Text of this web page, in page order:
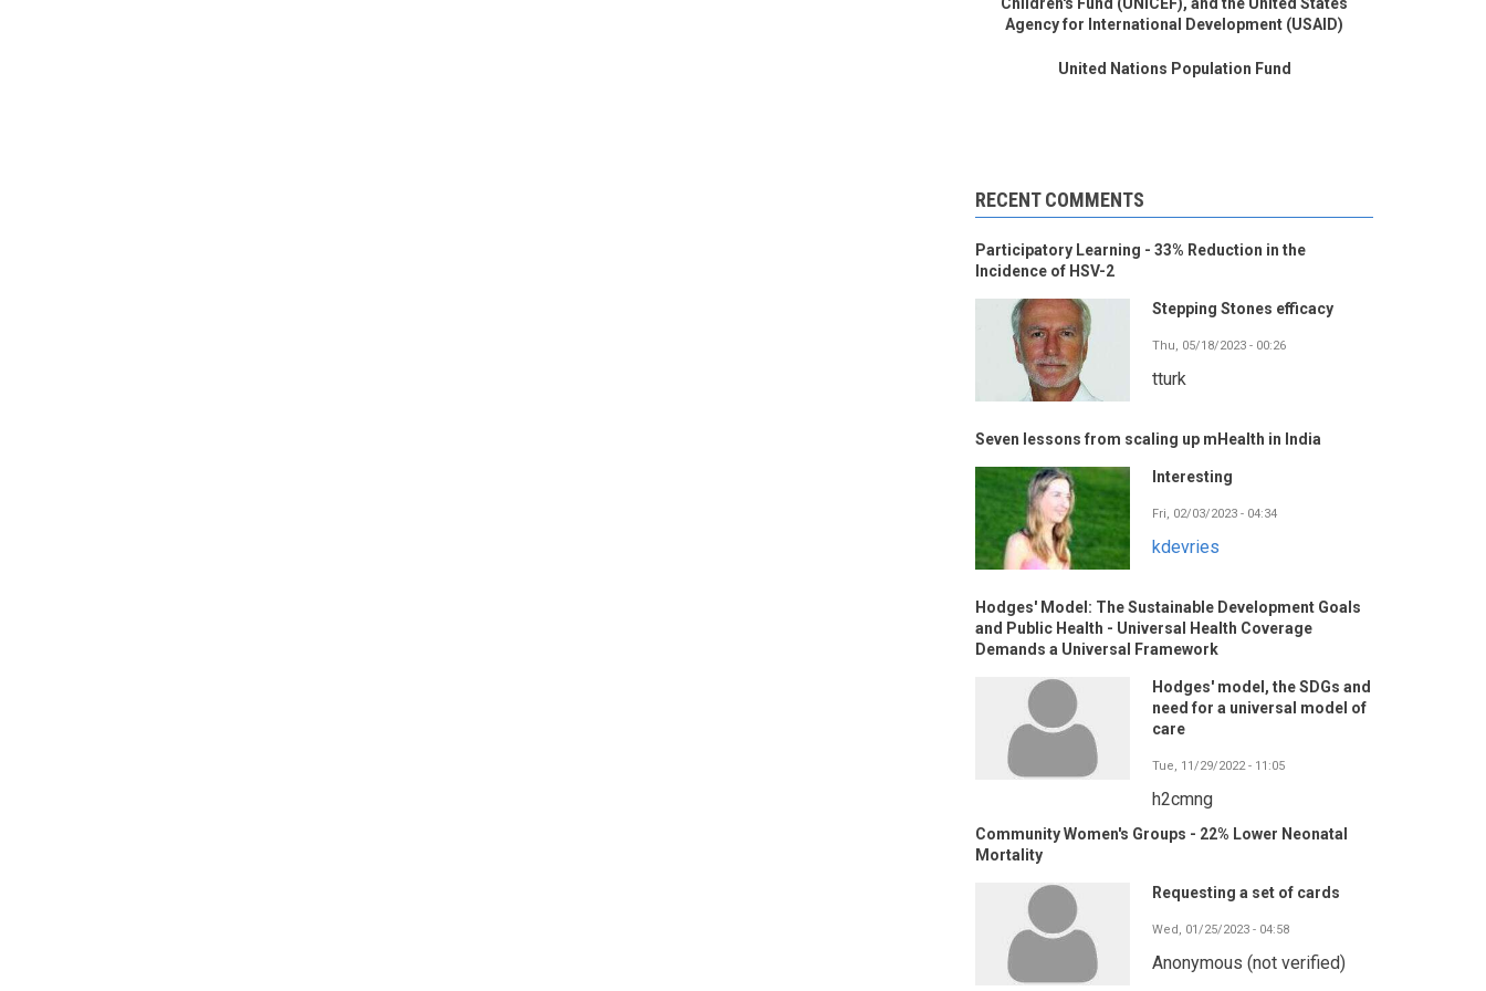
Agency for International Development (USAID)
United Nations Population Fund
RECENT COMMENTS
Participatory Learning - 33% Reduction in the
Incidence of HSV-2
Stepping Stones efficacy
Thu, 05/18/2023 - 00:26
tturk
Seven lessons from scaling up mHealth in India
Interesting
Fri, 02/03/2023 - 04:34
kdevries
Hodges' Model: The Sustainable Development Goals
and Public Health - Universal Health Coverage
Demands a Universal Framework
Hodges' model, the SDGs and
need for a universal model of
care
Tue, 11/29/2022 - 11:05
h2cmng
Community Women's Groups - 22% Lower Neonatal
Mortality
Requesting a set of cards
Wed, 01/25/2023 - 04:58
Anonymous (not verified)